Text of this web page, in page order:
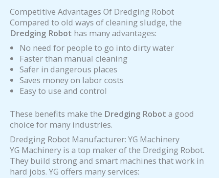
Competitive Advantages Of Dredging Robot
Compared to old ways of cleaning sludge, the
Dredging Robot has many advantages:
No need for people to go into dirty water
Faster than manual cleaning
Safer in dangerous places
Saves money on labor costs
Easy to use and control
These benefits make the Dredging Robot a good
choice for many industries.
Dredging Robot Manufacturer: YG Machinery
YG Machinery is a top maker of the Dredging Robot.
They build strong and smart machines that work in
hard jobs. YG offers many services: